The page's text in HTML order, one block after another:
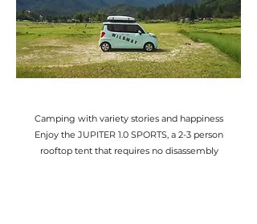
Camping with variety stories and happiness
Enjoy the JUPITER 1.0 SPORTS, a 2-3 person
rooftop tent that requires no disassembly